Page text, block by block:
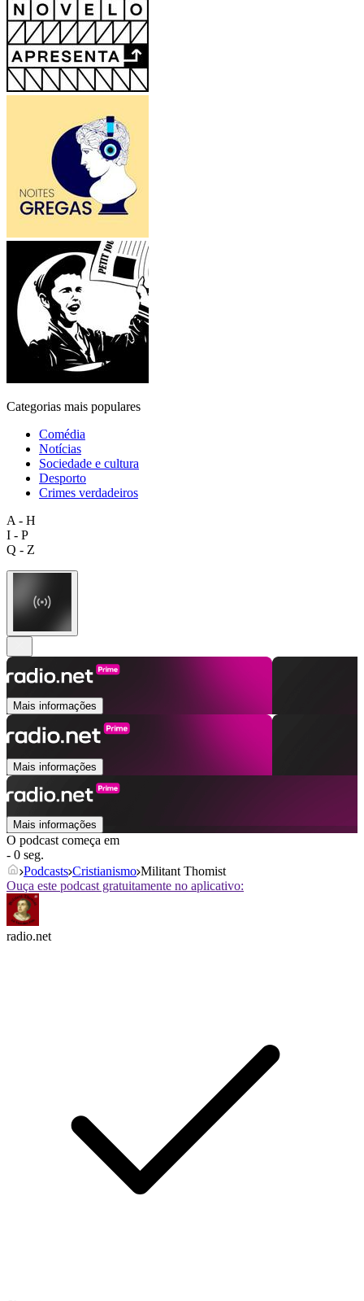
Categorias mais populares
Comédia
Notícias
Sociedade e cultura
Desporto
Crimes verdadeiros
A - H
I - P
Q - Z
Mais informações
Mais informações
Mais informações
O podcast começa em
- 0 seg.
Podcasts Cristianismo Militant Thomist
Ouça este podcast gratuitamente no aplicativo:
radio.net